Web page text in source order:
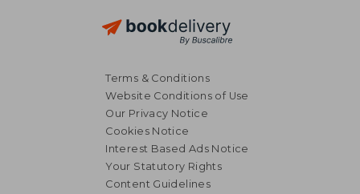
Terms & Conditions
Website Conditions of Use
Our Privacy Notice
Cookies Notice
Interest Based Ads Notice
Your Statutory Rights
Content Guidelines